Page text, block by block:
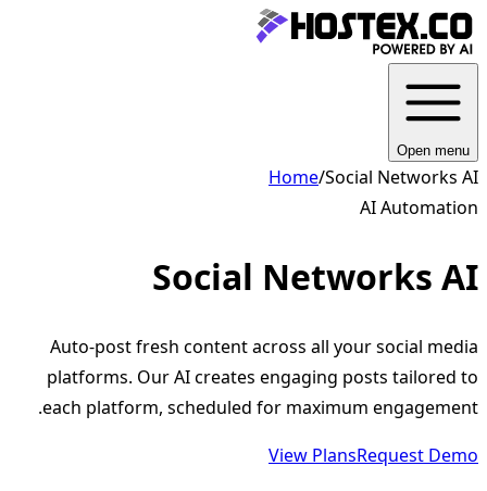
Open menu
Home/Social Networks AI
AI Automation
Social Networks AI
Auto-post fresh content across all your social media
platforms. Our AI creates engaging posts tailored to
each platform, scheduled for maximum engagement.
View PlansRequest Demo